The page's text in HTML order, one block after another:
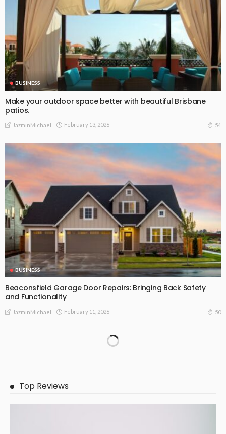
BUSINESS
Make your outdoor space better with beautiful Brisbane
patios.
JazminMichael February 13, 2026 54
BUSINESS
Beaconsfield Garage Door Repairs: Bringing Back Safety
and Functionality
JazminMichael February 11, 2026 50
Top Reviews